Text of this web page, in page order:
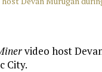
video host
City.